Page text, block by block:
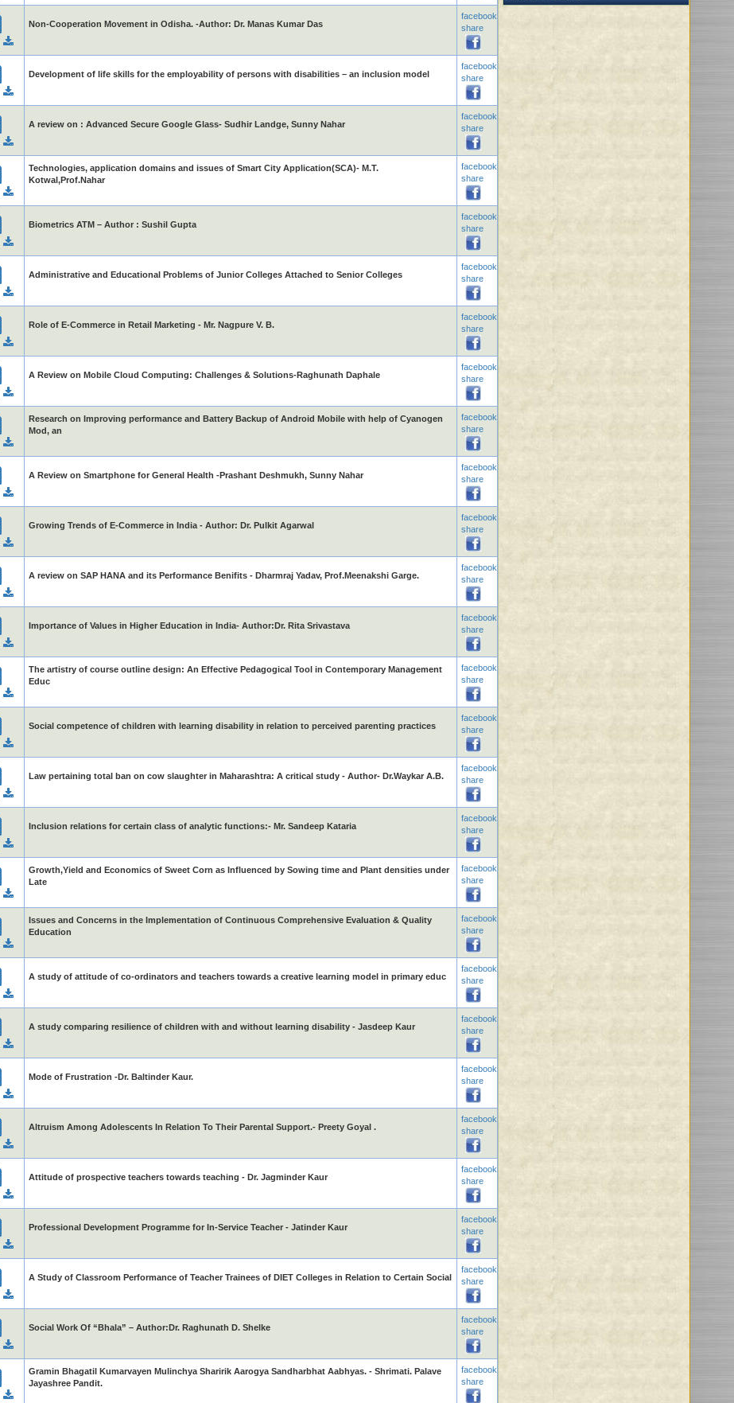
Non-Cooperation Movement in Odisha. -Author: Dr. Manas Kumar Das
facebook
share
Development of life skills for the employability of persons with disabilities – an inclusion model
facebook
share
A review on : Advanced Secure Google Glass- Sudhir Landge, Sunny Nahar
facebook
share
Technologies, application domains and issues of Smart City Application(SCA)- M.T.
Kotwal,Prof.Nahar
facebook
share
Biometrics ATM – Author : Sushil Gupta
facebook
share
Administrative and Educational Problems of Junior Colleges Attached to Senior Colleges
facebook
share
Role of E-Commerce in Retail Marketing - Mr. Nagpure V. B.
facebook
share
A Review on Mobile Cloud Computing: Challenges & Solutions-Raghunath Daphale
facebook
share
Research on Improving performance and Battery Backup of Android Mobile with help of Cyanogen
Mod, an
facebook
share
A Review on Smartphone for General Health -Prashant Deshmukh, Sunny Nahar
facebook
share
Growing Trends of E-Commerce in India - Author: Dr. Pulkit Agarwal
facebook
share
A review on SAP HANA and its Performance Benifits - Dharmraj Yadav, Prof.Meenakshi Garge.
facebook
share
Importance of Values in Higher Education in India- Author:Dr. Rita Srivastava
facebook
share
The artistry of course outline design: An Effective Pedagogical Tool in Contemporary Management
Educ
facebook
share
Social competence of children with learning disability in relation to perceived parenting practices
facebook
share
Law pertaining total ban on cow slaughter in Maharashtra: A critical study - Author- Dr.Waykar A.B.
facebook
share
Inclusion relations for certain class of analytic functions:- Mr. Sandeep Kataria
facebook
share
Growth,Yield and Economics of Sweet Corn as Influenced by Sowing time and Plant densities under
Late
facebook
share
Issues and Concerns in the Implementation of Continuous Comprehensive Evaluation & Quality
Education
facebook
share
A study of attitude of co-ordinators and teachers towards a creative learning model in primary educ
facebook
share
A study comparing resilience of children with and without learning disability - Jasdeep Kaur
facebook
share
Mode of Frustration -Dr. Baltinder Kaur.
facebook
share
Altruism Among Adolescents In Relation To Their Parental Support.- Preety Goyal .
facebook
share
Attitude of prospective teachers towards teaching - Dr. Jagminder Kaur
facebook
share
Professional Development Programme for In-Service Teacher - Jatinder Kaur
facebook
share
A Study of Classroom Performance of Teacher Trainees of DIET Colleges in Relation to Certain Social
facebook
share
Social Work Of “Bhala” – Author:Dr. Raghunath D. Shelke
facebook
share
Gramin Bhagatil Kumarvayen Mulinchya Sharirik Aarogya Sandharbhat Aabhyas. - Shrimati. Palave
Jayashree Pandit.
facebook
share